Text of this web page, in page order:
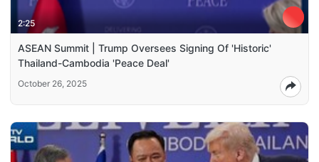
2:25
ASEAN Summit | Trump Oversees Signing Of 'Historic'
Thailand-Cambodia 'Peace Deal'
October 26, 2025